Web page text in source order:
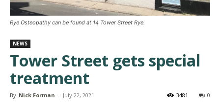
Rye Osteopathy can be found at 14 Tower Street Rye.
NEWS
Tower Street gets special
treatment
By Nick Forman - July 22, 2021 0
3481